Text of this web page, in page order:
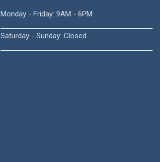
Monday - Friday: 9AM - 6PM
Saturday - Sunday: Closed